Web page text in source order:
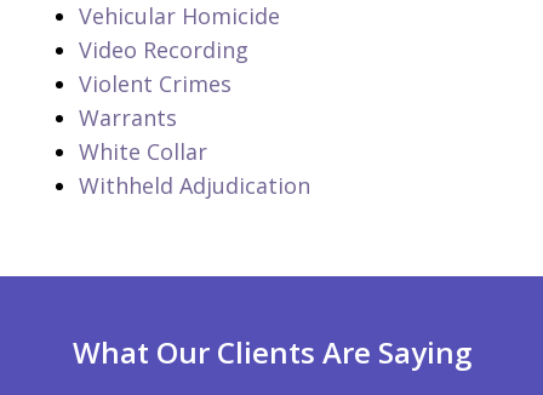
Vehicular Homicide
Video Recording
Violent Crimes
Warrants
White Collar
Withheld Adjudication
What Our Clients Are Saying